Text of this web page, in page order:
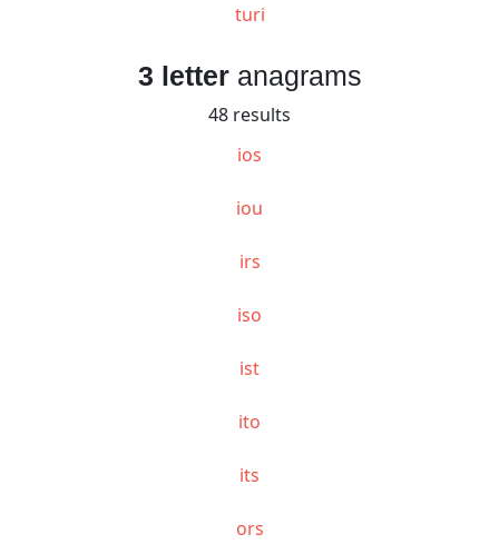
turi
3 letteranagrams
48 results
ios
iou
irs
iso
ist
ito
its
ors